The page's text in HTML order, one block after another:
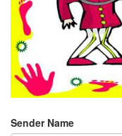
Sender Name